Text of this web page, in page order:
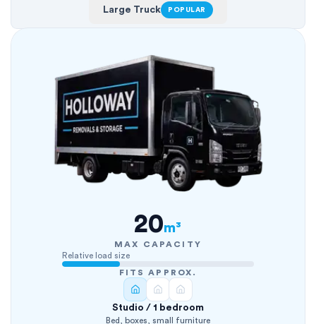
Large Truck POPULAR
20m³
MAX CAPACITY
Relative load size
FITS APPROX.
Studio / 1 bedroom
Bed, boxes, small furniture